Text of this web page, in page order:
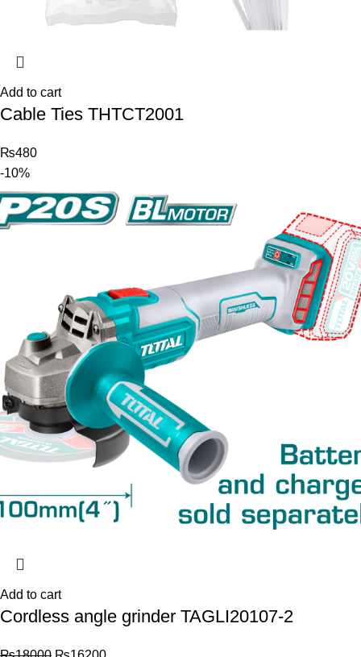
Add to cart
Cable Ties THTCT2001
₨480
-10%
Add to cart
Cordless angle grinder TAGLI20107-2